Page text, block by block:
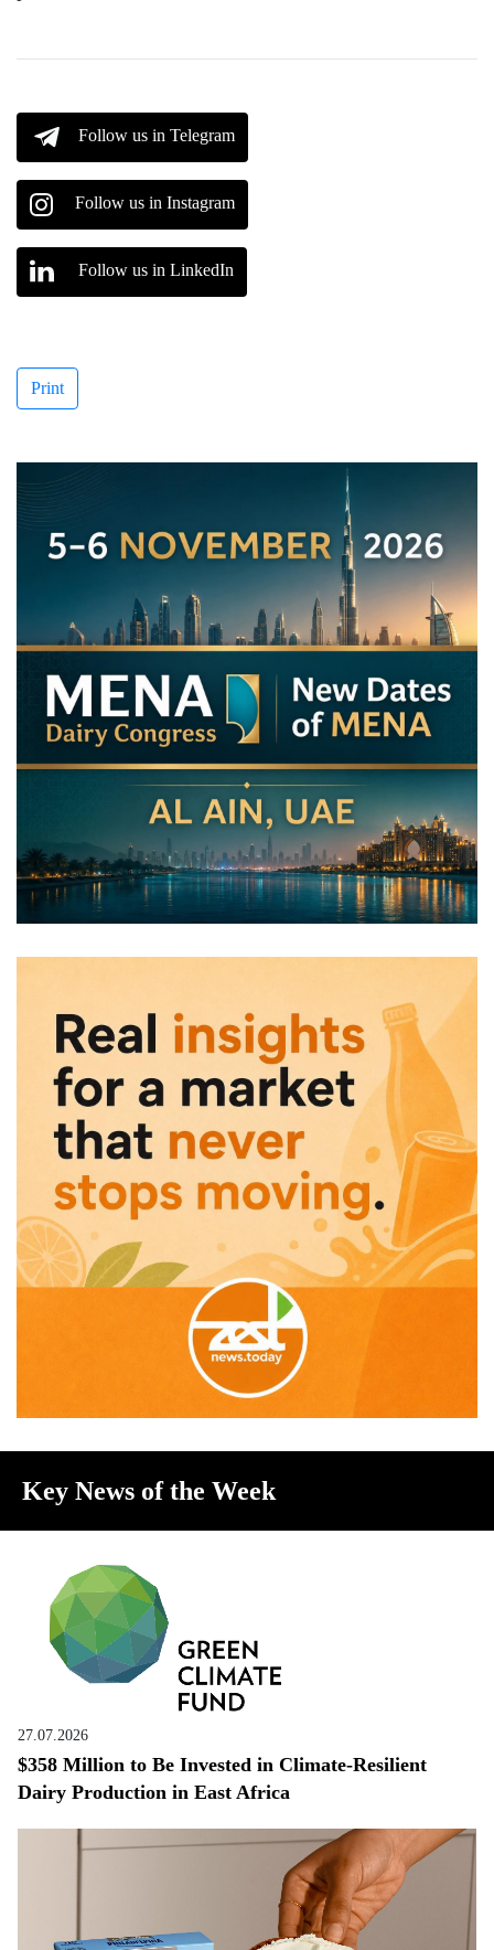
Follow us in Telegram
Follow us in Instagram
Follow us in LinkedIn
Print
Key News of the Week
27.07.2026
$358 Million to Be Invested in Climate-Resilient
Dairy Production in East Africa